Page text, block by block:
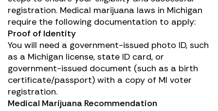
registration. Medical marijuana laws in Michigan
require the following documentation to apply:
Proof of Identity
You will need a government-issued photo ID, such
as a Michigan license, state ID card, or
government-issued document (such as a birth
certificate/passport) with a copy of MI voter
registration.
Medical Marijuana Recommendation